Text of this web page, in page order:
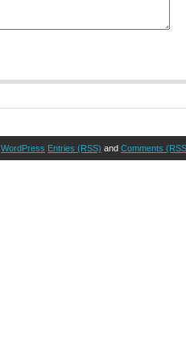
WordPress Entries (RSS) and Comments